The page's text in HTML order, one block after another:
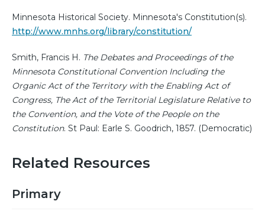
Minnesota Historical Society. Minnesota's Constitution(s).
http://www.mnhs.org/library/constitution/
Smith, Francis H. The Debates and Proceedings of the
Minnesota Constitutional Convention Including the
Organic Act of the Territory with the Enabling Act of
Congress, The Act of the Territorial Legislature Relative to
the Convention, and the Vote of the People on the
Constitution. St Paul: Earle S. Goodrich, 1857. (Democratic)
Related Resources
Primary